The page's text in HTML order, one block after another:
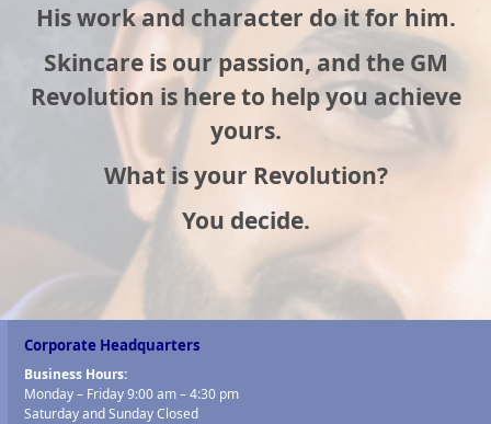
His work and character do it for him.
Skincare is our passion, and the GM
Revolution is here to help you achieve
yours.
What is your Revolution?
You decide.
Corporate Headquarters
Business Hours:
Monday – Friday 9:00 am – 4:30 pm
Saturday and Sunday Closed